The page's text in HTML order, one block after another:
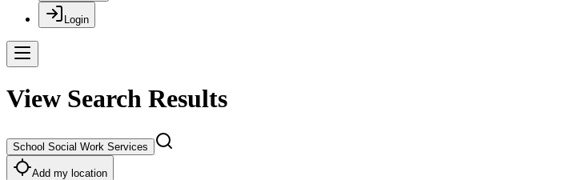
Login
View Search Results
School Social Work Services
Add my location